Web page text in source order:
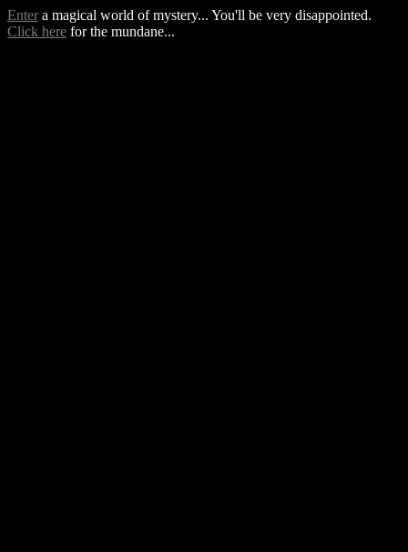
Enter a magical world of mystery... You'll be very disappointed.
Click here for the mundane...